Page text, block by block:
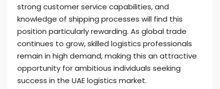
strong customer service capabilities, and
knowledge of shipping processes will find this
position particularly rewarding. As global trade
continues to grow, skilled logistics professionals
remain in high demand, making this an attractive
opportunity for ambitious individuals seeking
success in the UAE logistics market.